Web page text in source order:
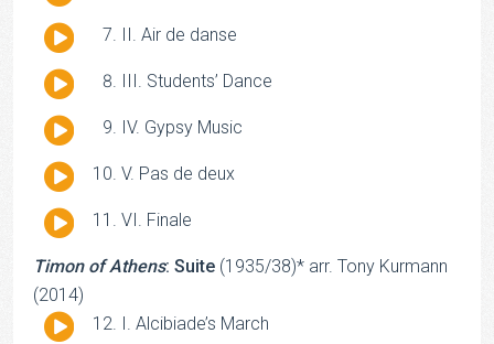
Audio
II. Air de danse
Audio
III. Students’ Dance
Audio
IV. Gypsy Music
Audio
V. Pas de deux
Audio
VI. Finale
Timon of Athens: Suite (1935/38)* arr. Tony Kurmann
(2014)
Audio I. Alcibiade’s March